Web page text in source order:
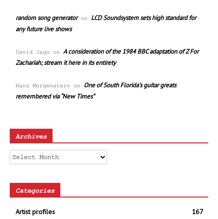
random song generatoron LCD Soundsystem sets high standard for
any future live shows
David Jago on A consideration of the 1984 BBC adaptation of Z For
Zachariah; stream it here in its entirety
Hans Morgenstern on One of South Florida’s guitar greats
remembered via “New Times”
Archives
Archives
Categories
Artist profiles
167